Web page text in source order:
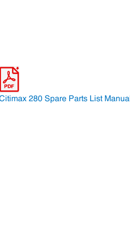
280 Spare Parts List Manual